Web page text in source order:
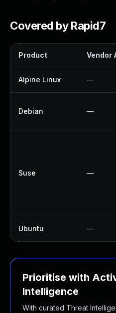
Covered by Rapid7
Product Vendor
Alpine Linux —
Debian —
Suse —
Ubuntu —
Prioritise with
Intelligence
With curated Threat